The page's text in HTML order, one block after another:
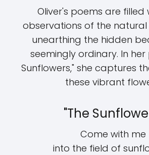
Oliver's poems are filled
observations of the
unearthing the hidden
seemingly ordinary. In her
Sunflowers," she captures
these vibrant
"The
Come with me
into the field of